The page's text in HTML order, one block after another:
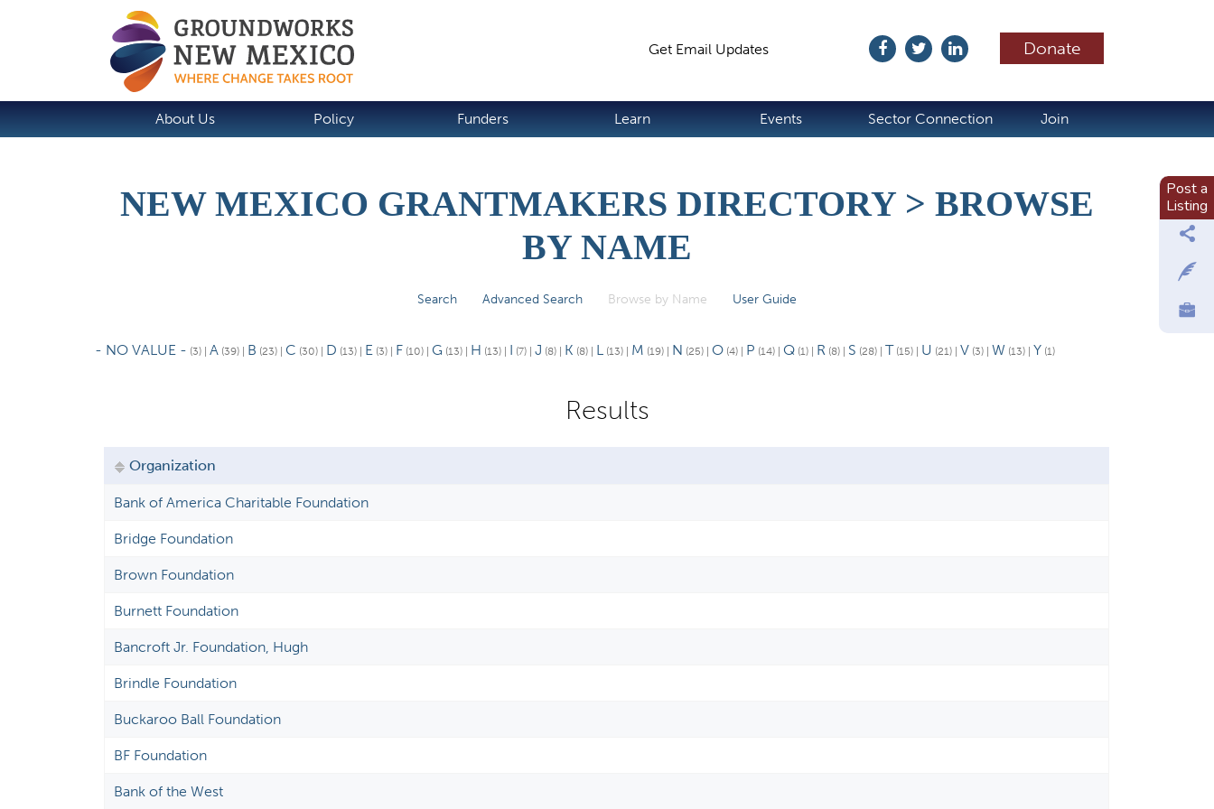
Donate
Get Email Updates
About Us Policy Funders Learn Events Sector Connection Join
NEW MEXICO GRANTMAKERS DIRECTORY > BROWSE
BY NAME
Search Advanced Search Browse by Name (active tab)
User Guide
- NO VALUE - (3) |A (39) B (23) C (30) D (13) E (3) F (10) G (13) H (13) I (7) |J (8) K (8) L (13) M (19) N (25) |O (4) P (14) |Q (1) R (8) S (28) T (15) U (21) V (3) W (13) Y (1)
Organization
Bank of America Charitable Foundation
Bridge Foundation
Brown Foundation
Burnett Foundation
Bancroft Jr. Foundation, Hugh
Brindle Foundation
Buckaroo Ball Foundation
BF Foundation
Bank of the West
Post a
Listing